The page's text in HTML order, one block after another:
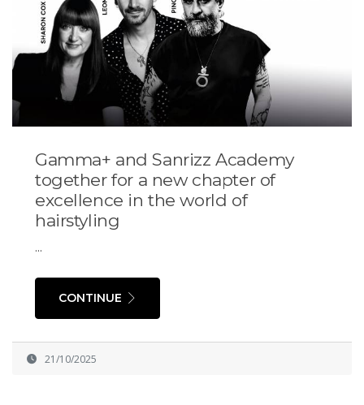
Gamma+ and Sanrizz Academy
together for a new chapter of
excellence in the world of
hairstyling
...
CONTINUE
21/10/2025